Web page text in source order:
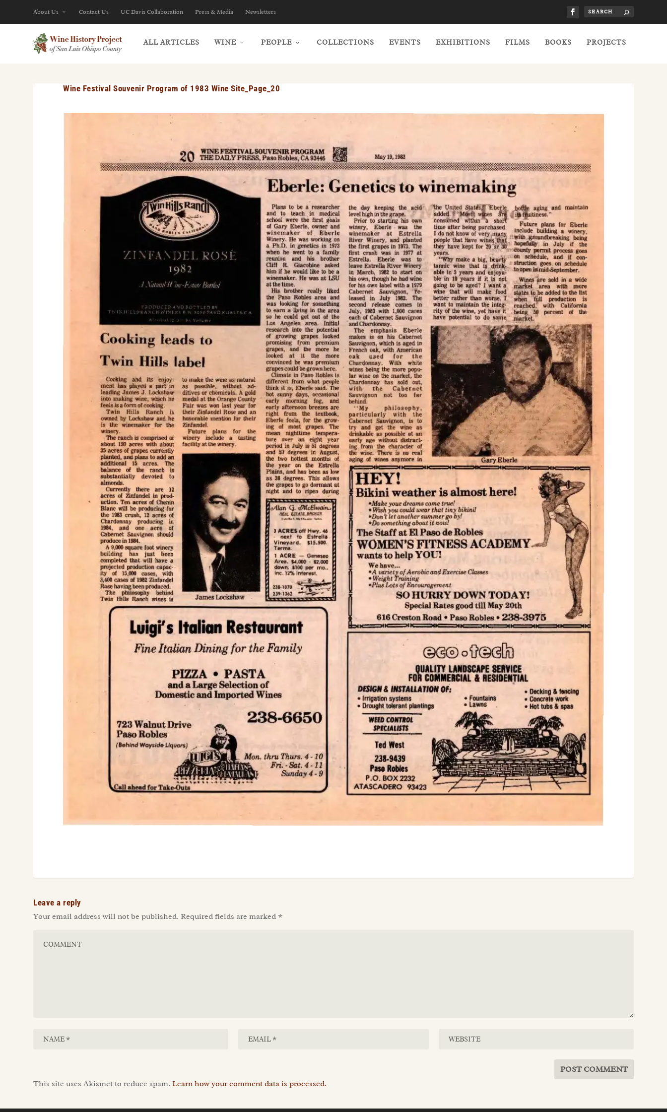
About Us Contact Us UC Davis Collaboration Press & Media Newsletters
ALL ARTICLES WINE PEOPLE COLLECTIONS EVENTS EXHIBITIONS FILMS BOOKS PROJECTS
Wine Festival Souvenir Program of 1983 Wine Site_Page_20
Leave a reply
Your email address will not be published. Required fields are marked *
This site uses Akismet to reduce spam.Learn how your comment data is processed.